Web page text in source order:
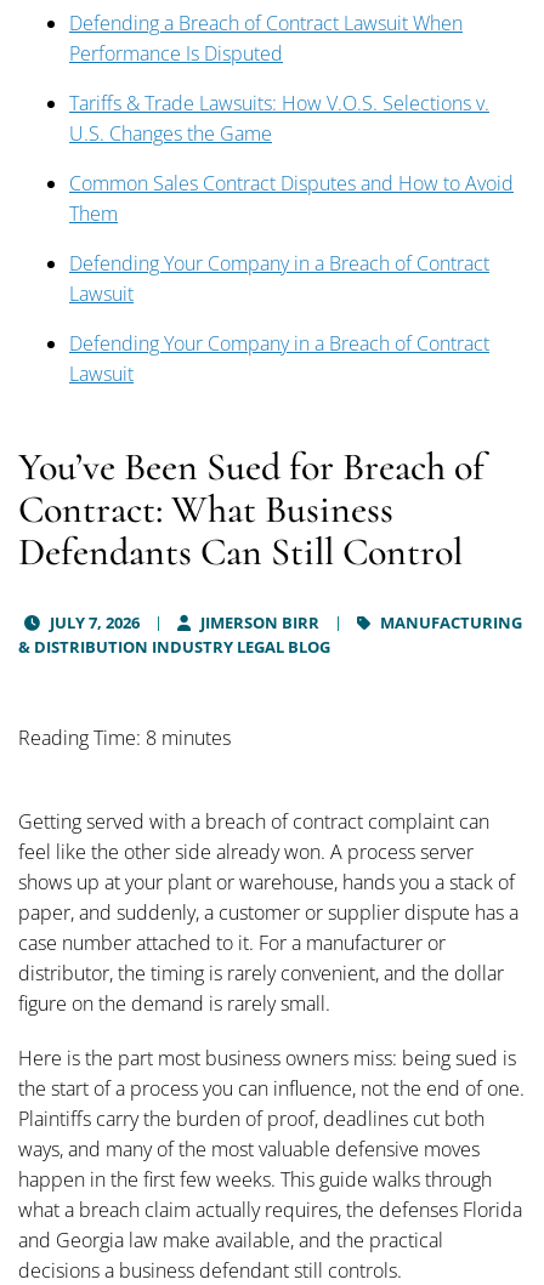
Defending a Breach of Contract Lawsuit When
Performance Is Disputed
Tariffs & Trade Lawsuits: How V.O.S. Selections v.
U.S. Changes the Game
Common Sales Contract Disputes and How to Avoid
Them
Defending Your Company in a Breach of Contract
Lawsuit
Defending Your Company in a Breach of Contract
Lawsuit
You’ve Been Sued for Breach of
Contract: What Business
Defendants Can Still Control
JULY 7, 2026 JIMERSON BIRR
MANUFACTURING
& DISTRIBUTION INDUSTRY LEGAL BLOG
Reading Time: 8 minutes
Getting served with a breach of contract complaint can
feel like the other side already won. A process server
shows up at your plant or warehouse, hands you a stack of
paper, and suddenly, a customer or supplier dispute has a
case number attached to it. For a manufacturer or
distributor, the timing is rarely convenient, and the dollar
figure on the demand is rarely small.
Here is the part most business owners miss: being sued is
the start of a process you can influence, not the end of one.
Plaintiffs carry the burden of proof, deadlines cut both
ways, and many of the most valuable defensive moves
happen in the first few weeks. This guide walks through
what a breach claim actually requires, the defenses Florida
and Georgia law make available, and the practical
decisions a business defendant still controls.